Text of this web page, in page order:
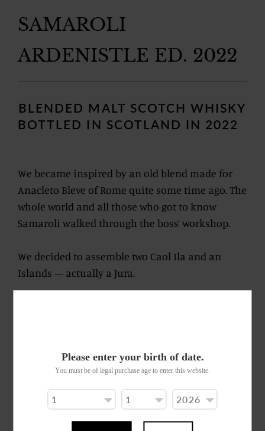
SAMAROLI
ARDENISTLE ED. 2022
BLENDED MALT SCOTCH WHISKY
BOTTLED IN SCOTLAND IN 2022
We became inspired by an old blend made for
Anacleto Bleve of Rome quite some time ago. The
whole world and all those who got to know
Samaroli walked through the boss’ workshop.
We decided to assemble two Caol Ila and an
Islands — actually a Jura.
after a ball and shouting to claim who knows
whose foul during play.
Nosing yields warm bread and blue cheese. This
first impression does not illude the palate once
Please enter your birth of date.
You must be of legal purchase age to enter this website.